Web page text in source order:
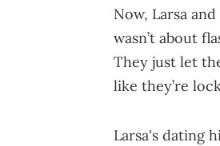
Now, Larsa
wasn’t about
They just let
like they’re
Larsa's dating